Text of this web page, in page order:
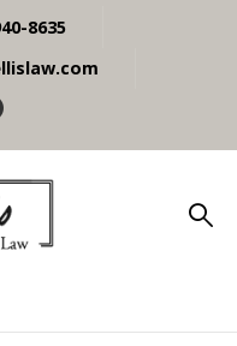
8635